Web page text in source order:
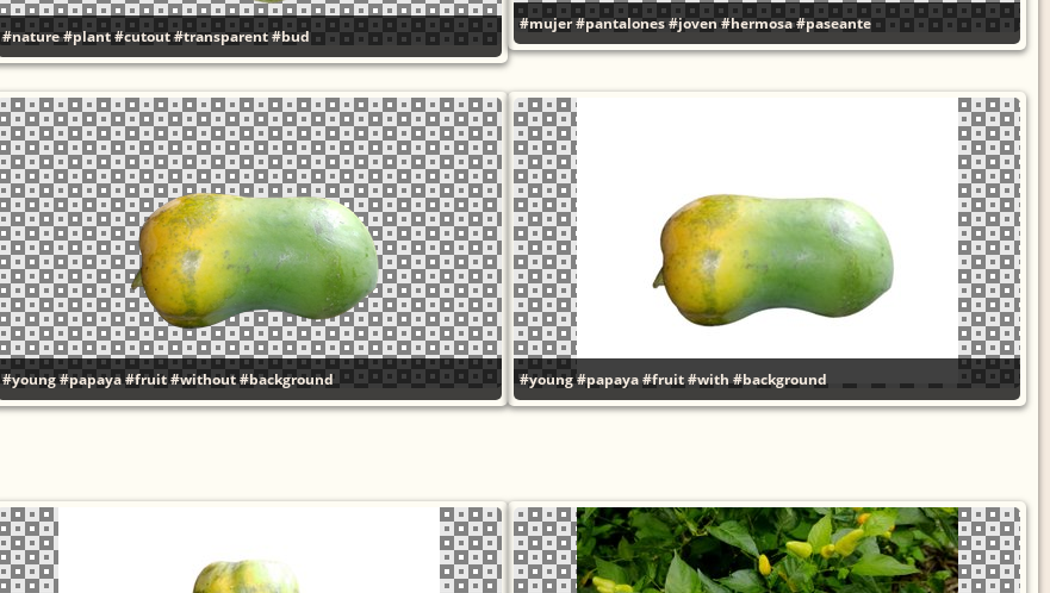
#nature#plant#cutout#transparent#bud
#mujer#pantalones#joven#hermosa#paseante
#young#papaya#fruit#without#background #young#papaya#fruit#with#background